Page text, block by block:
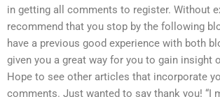
in getting all comments to register. Without
recommend that you stop by the following
have a previous good experience with both
given you a great way for you to gain insight
Hope to see other articles that incorporate
comments. Just wanted to say thank you! “I